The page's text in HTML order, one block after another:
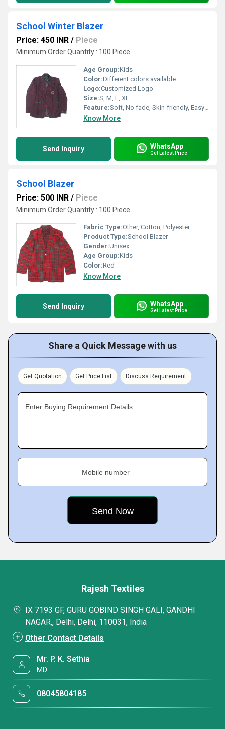
School Winter Blazer
Price: 450 INR / Piece
Minimum Order Quantity : 100 Piece
Age Group:Kids
Color:Different colors available
Logo:Customized Logo
Size:S, M, L, XL
Feature:Soft, No fade, Skin-friendly, Easy to wash and maintain
Know More
Send Inquiry WhatsApp
Get Latest Price
School Blazer
Price: 500 INR / Piece
Minimum Order Quantity : 100 Piece
Fabric Type:Other, Cotton, Polyester
Product Type:School Blazer
Gender:Unisex
Age Group:Kids
Color:Red
Know More
Send Inquiry WhatsApp
Get Latest Price
Share a Quick Message with us
Get Quotation Get Price List Discuss Requirement
Enter Buying Requirement Details
Mobile number
Rajesh Textiles
IX 7193 GF, GURU GOBIND SINGH GALI, GANDHI
NAGAR,, Delhi, Delhi, 110031, India
Other Contact Details
Mr. P. K. Sethia
MD
08045804185